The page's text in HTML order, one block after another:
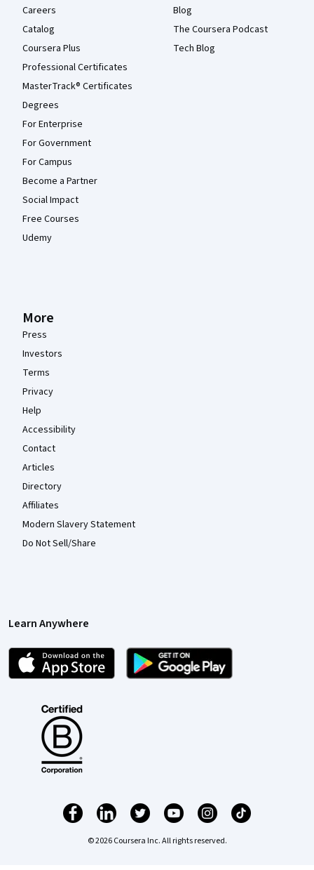
Careers
Catalog
Coursera Plus
Professional Certificates
MasterTrack® Certificates
Degrees
For Enterprise
For Government
For Campus
Become a Partner
Social Impact
Free Courses
Udemy
Blog
The Coursera Podcast
Tech Blog
More
Press
Investors
Terms
Privacy
Help
Accessibility
Contact
Articles
Directory
Affiliates
Modern Slavery Statement
Do Not Sell/Share
Learn Anywhere
© 2026 Coursera Inc. All rights reserved.